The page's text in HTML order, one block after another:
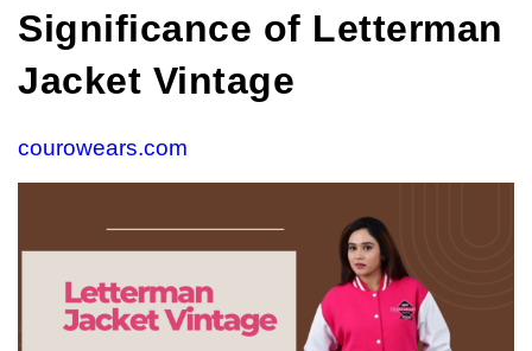
Significance of Letterman
Jacket Vintage
courowears.com